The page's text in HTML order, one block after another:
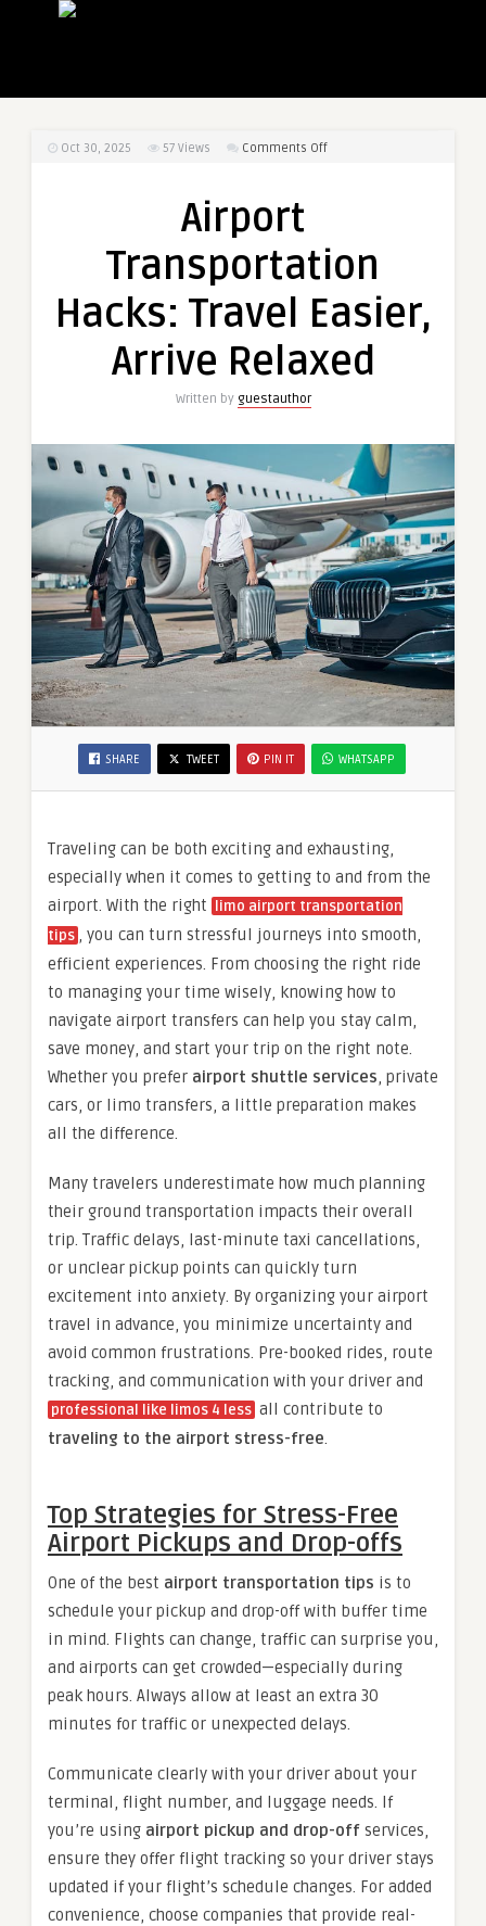
Oct 30, 2025 57 Views Comments Offon
Easier,
Relaxed
Airport
Transportation
Hacks: Travel Easier,
Arrive Relaxed
Written by guestauthor
SHARE TWEET PIN IT WHATSAPP
Traveling can be both exciting and exhausting,
especially when it comes to getting to and from the
airport. With the right
limo airport transportation
tips , you can turn stressful journeys into smooth,
efficient experiences. From choosing the right ride
to managing your time wisely, knowing how to
navigate airport transfers can help you stay calm,
save money, and start your trip on the right note.
Whether you prefer airport shuttle services, private
cars, or limo transfers, a little preparation makes
all the difference.
Many travelers underestimate how much planning
their ground transportation impacts their overall
trip. Traffic delays, last-minute taxi cancellations,
or unclear pickup points can quickly turn
excitement into anxiety. By organizing your airport
travel in advance, you minimize uncertainty and
avoid common frustrations. Pre-booked rides, route
tracking, and communication with your driver and
professional like limos 4 less all contribute to
traveling to the airport stress-free.
Top Strategies for Stress-Free
Airport Pickups and Drop-offs
One of the best airport transportation tips is to
schedule your pickup and drop-off with buffer time
in mind. Flights can change, traffic can surprise you,
and airports can get crowded—especially during
peak hours. Always allow at least an extra 30
minutes for traffic or unexpected delays.
Communicate clearly with your driver about your
terminal, flight number, and luggage needs. If
you’re using airport pickup and drop-off services,
ensure they offer flight tracking so your driver stays
updated if your flight’s schedule changes. For added
convenience, choose companies that provide real-